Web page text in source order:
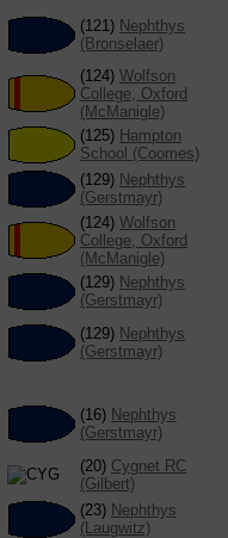
(121) Nephthys
(Bronselaer)
(124) Wolfson
College, Oxford
(McManigle)
(125) Hampton
School (Coomes)
(129) Nephthys
(Gerstmayr)
(124) Wolfson
College, Oxford
(McManigle)
(129) Nephthys
(Gerstmayr)
(129) Nephthys
(Gerstmayr)
(16) Nephthys
(Gerstmayr)
(20) Cygnet RC
(Gilbert)
(23) Nephthys
(Laugwitz)